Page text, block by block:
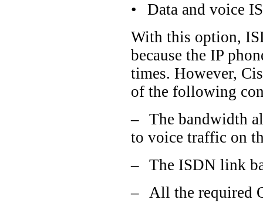
•
Data and voice
With this option,
because the IP
times. However,
of the following
– The bandwidth
to voice traffic on
– The ISDN link
– All the required